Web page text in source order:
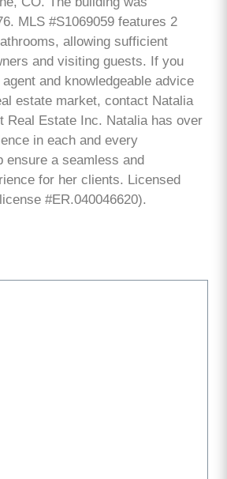
MLS #S1069059 features 2
allowing sufficient
and visiting guests. If you
and knowledgeable advice
estate market, contact Natalia
Real Estate Inc. Natalia has over
in each and every
ensure a seamless and
for her clients. Licensed
#ER.040046620).